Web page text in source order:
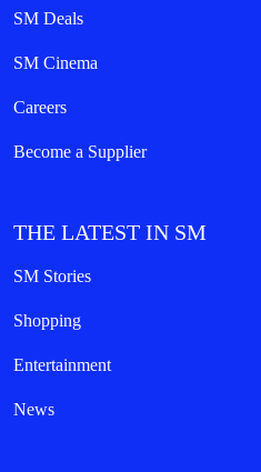
SM Deals
SM Cinema
Careers
Become a Supplier
THE LATEST IN SM
SM Stories
Shopping
Entertainment
News